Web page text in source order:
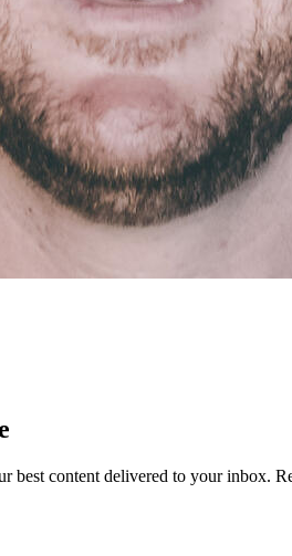
best content delivered to your inbox.